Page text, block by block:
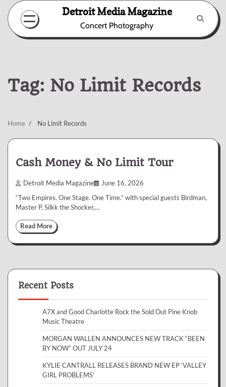
Skip
content
Detroit Media Magazine
Concert Photography
Tag: No Limit Records
Home No Limit Records
Cash Money & No Limit Tour
Detroit Media Magazine June 16, 2026
“Two Empires. One Stage. One Time.” with special guests Birdman,
Master P, Silkk the Shocker,…
Read More
Recent Posts
A7X and Good Charlotte Rock the Sold Out Pine Knob
Music Theatre
MORGAN WALLEN ANNOUNCES NEW TRACK “BEEN
BY NOW” OUT JULY 24
KYLIE CANTRALL RELEASES BRAND NEW EP ‘VALLEY
GIRL PROBLEMS’